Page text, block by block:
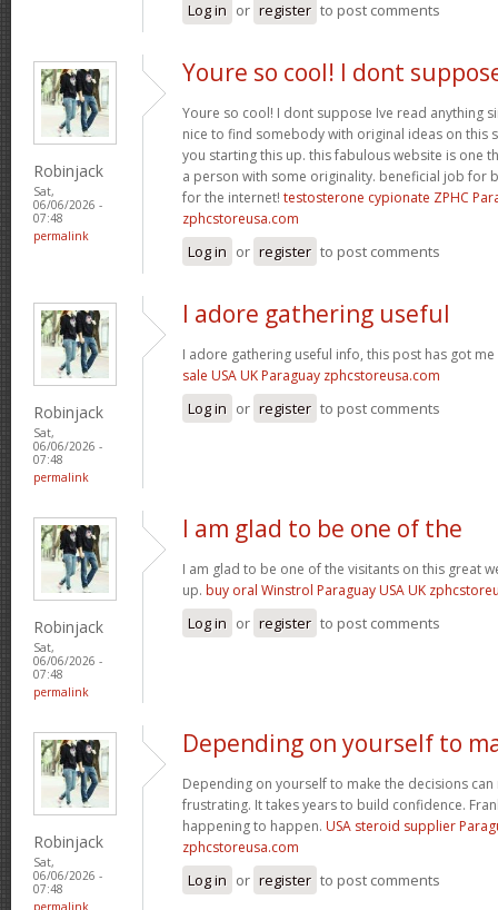
Log in or register to post comments
Robinjack
Sat,
06/06/2026 -
07:48
permalink
Youre so cool! I dont
Youre so cool! I dont suppose Ive read anything
nice to find somebody with original ideas on this
you starting this up. this fabulous website is one
a person with some originality. beneficial job for
for the internet! testosterone cypionate ZPHC
zphcstoreusa.com
Log in or register to post comments
Robinjack
Sat,
06/06/2026 -
07:48
permalink
I adore gathering useful
I adore gathering useful info, this post has got
sale USA UK Paraguay zphcstoreusa.com
Log in or register to post comments
Robinjack
Sat,
06/06/2026 -
07:48
permalink
I am glad to be one of the
I am glad to be one of the visitants on this great
up. buy oral Winstrol Paraguay USA UK
Log in or register to post comments
Robinjack
Sat,
06/06/2026 -
07:48
permalink
Depending on yourself to
Depending on yourself to make the decisions
frustrating. It takes years to build confidence.
happening to happen. USA steroid supplier
zphcstoreusa.com
Log in or register to post comments